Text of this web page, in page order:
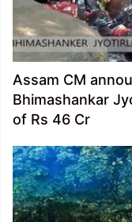
Assam CM
Bhimashankar
of Rs 46 Cr